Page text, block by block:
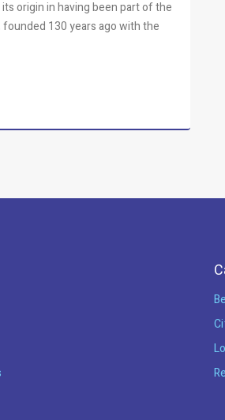
origin in having been part of the
130 years ago with the